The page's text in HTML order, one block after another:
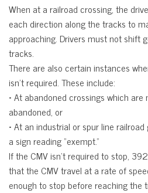
When at a railroad crossing, the
each direction along the tracks to
approaching. Drivers must not shift
tracks.
There are also certain instances
isn’t required. These include:
• At abandoned crossings which
abandoned, or
• At an industrial or spur line
a sign reading “exempt.”
If the CMV isn’t required to stop,
that the CMV travel at a rate of
enough to stop before reaching the